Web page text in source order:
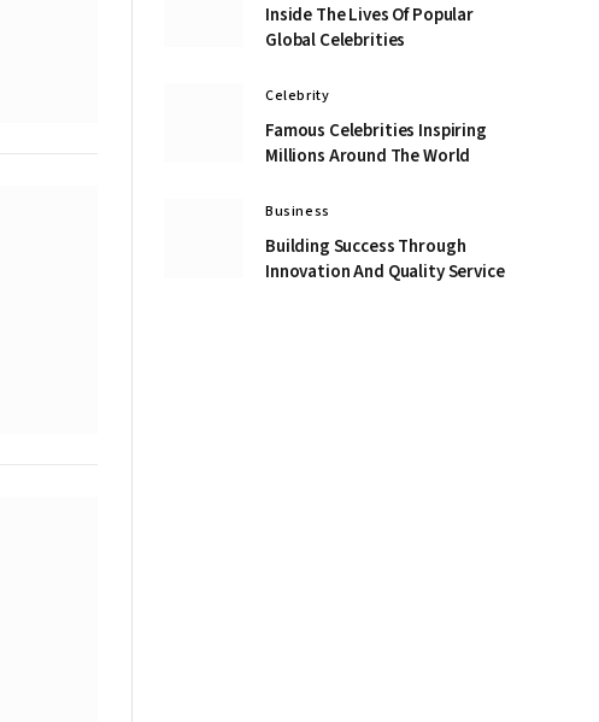
Inside The Lives Of Popular
Global Celebrities
Celebrity
Famous Celebrities Inspiring
Millions Around The World
Business
Building Success Through
Innovation And Quality Service